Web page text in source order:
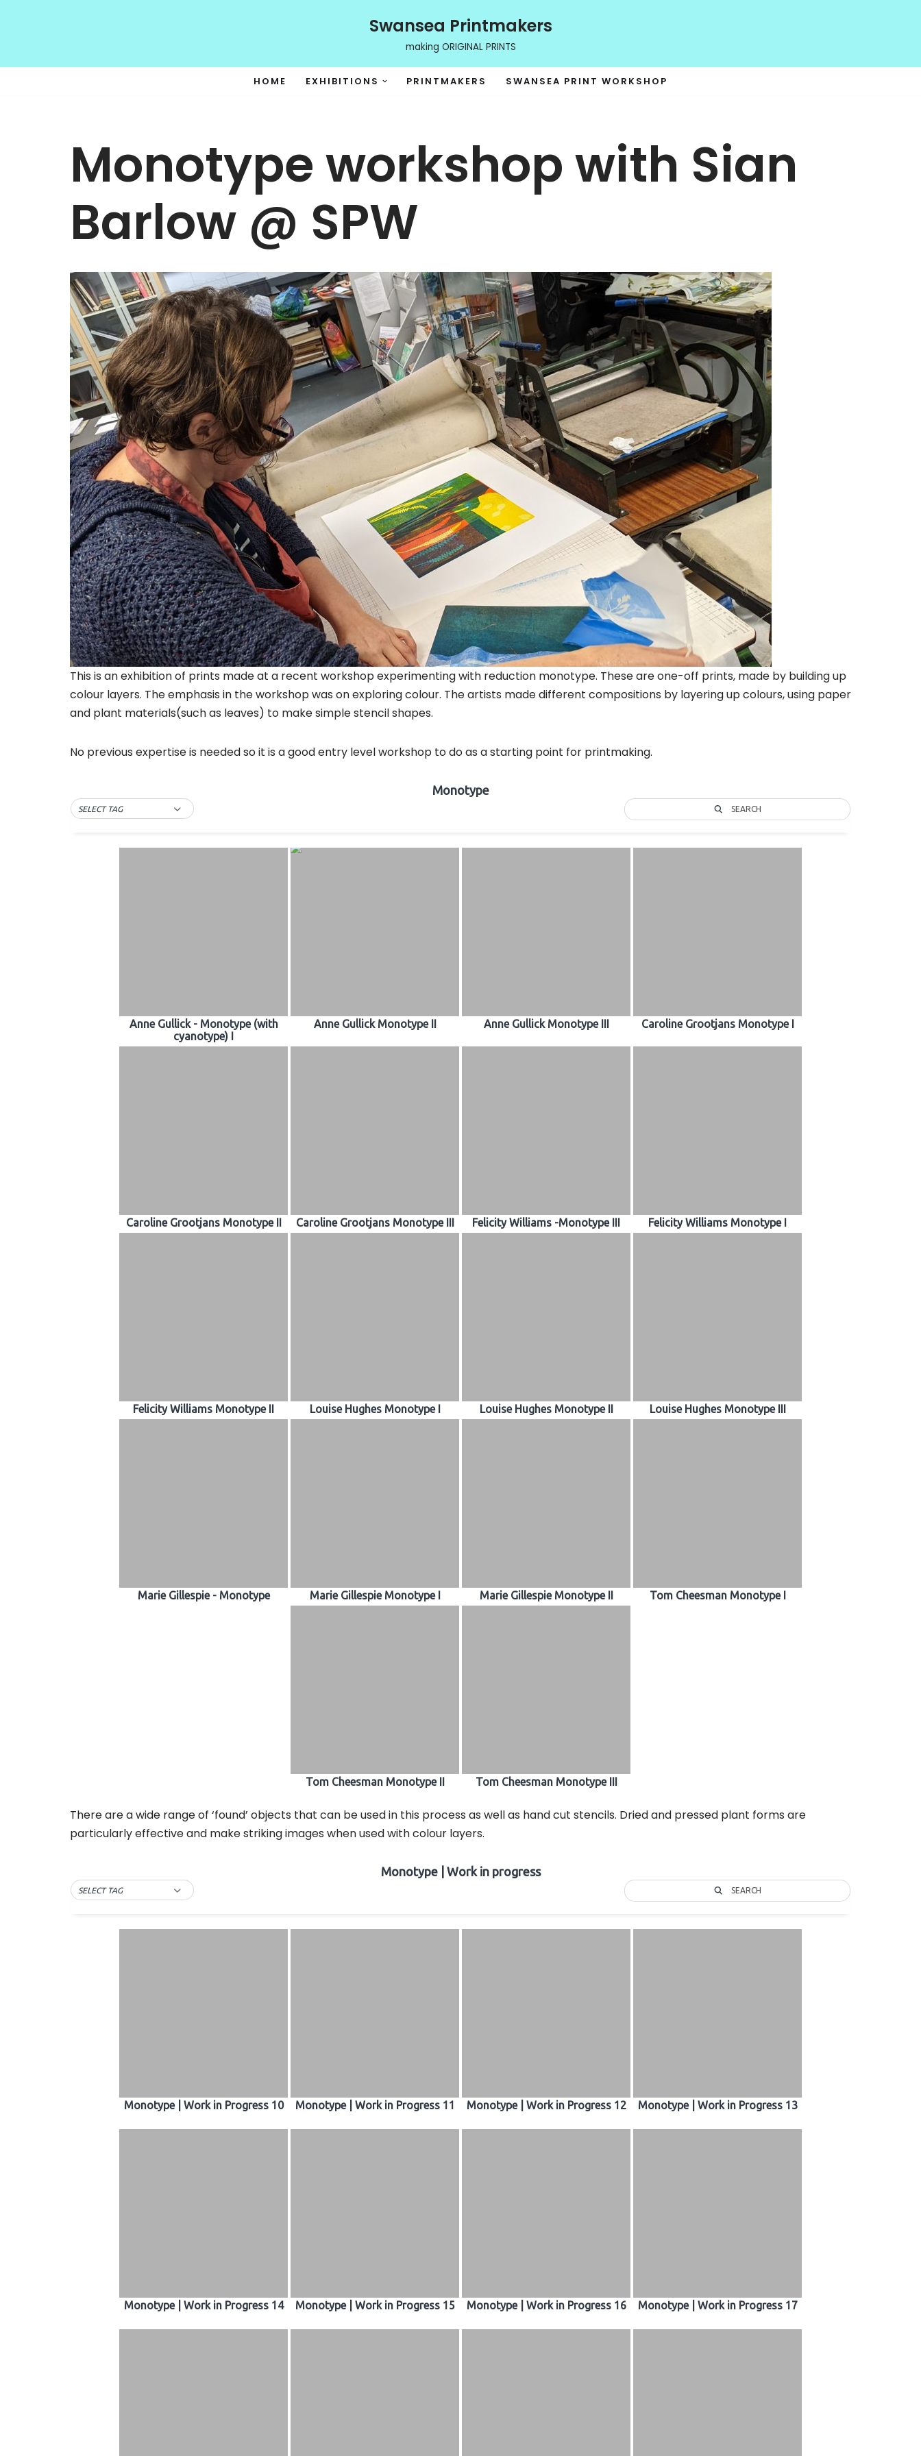
Swansea Printmakers
making ORIGINAL PRINTS
HOME EXHIBITIONS PRINTMAKERS SWANSEA PRINT WORKSHOP
Monotype workshop with Sian
Barlow @ SPW
This is an exhibition of prints made at a recent workshop experimenting with reduction monotype. These are one-off prints, made by building up
colour layers. The emphasis in the workshop was on exploring colour. The artists made different compositions by layering up colours, using paper
and plant materials(such as leaves) to make simple stencil shapes.
No previous expertise is needed so it is a good entry level workshop to do as a starting point for printmaking.
Monotype
SELECT TAG SEARCH
Anne Gullick - Monotype (with
cyanotype) I
Anne Gullick Monotype II Anne Gullick Monotype III Caroline Grootjans Monotype I
Caroline Grootjans Monotype II Caroline Grootjans Monotype III Felicity Williams -Monotype III Felicity Williams Monotype I
Felicity Williams Monotype II Louise Hughes Monotype I Louise Hughes Monotype II Louise Hughes Monotype III
Marie Gillespie - Monotype Marie Gillespie Monotype I Marie Gillespie Monotype II Tom Cheesman Monotype I
Tom Cheesman Monotype II Tom Cheesman Monotype III
There are a wide range of ‘found’ objects that can be used in this process as well as hand cut stencils. Dried and pressed plant forms are
particularly effective and make striking images when used with colour layers.
Monotype | Work in progress
SELECT TAG SEARCH
Monotype | Work in Progress 10 Monotype | Work in Progress 11 Monotype | Work in Progress 12 Monotype | Work in Progress 13
Monotype | Work in Progress 14 Monotype | Work in Progress 15 Monotype | Work in Progress 16 Monotype | Work in Progress 17